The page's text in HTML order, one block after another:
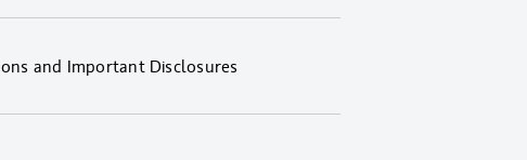
and Important Disclosures